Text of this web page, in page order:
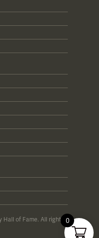
of Fame. All rights 0